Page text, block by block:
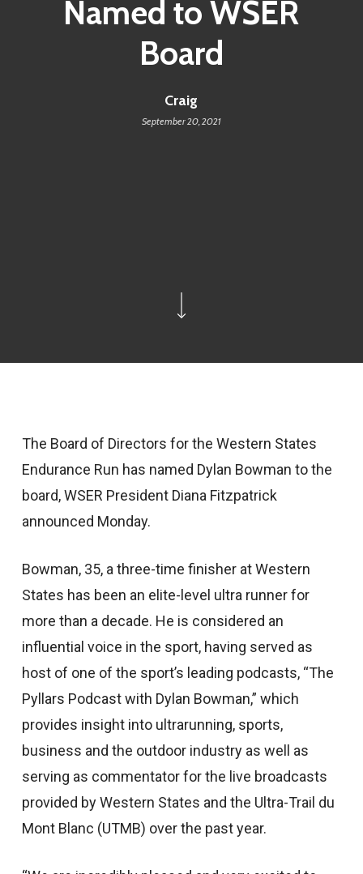
Named to WSER
Board
Craig
September 20, 2021
The Board of Directors for the Western States
Endurance Run has named Dylan Bowman to the
board, WSER President Diana Fitzpatrick
announced Monday.
Bowman, 35, a three-time finisher at Western
States has been an elite-level ultra runner for
more than a decade. He is considered an
influential voice in the sport, having served as
host of one of the sport’s leading podcasts, “The
Pyllars Podcast with Dylan Bowman,” which
provides insight into ultrarunning, sports,
business and the outdoor industry as well as
serving as commentator for the live broadcasts
provided by Western States and the Ultra-Trail du
Mont Blanc (UTMB) over the past year.